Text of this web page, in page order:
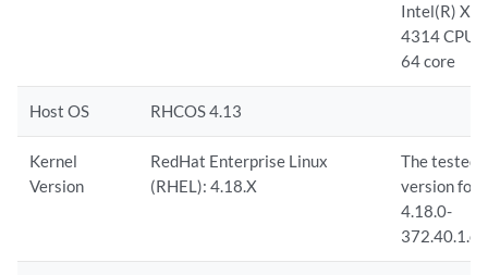
Intel(R)
4314 CPU
64 core
Host OS RHCOS 4.13
Kernel
Version
RedHat Enterprise Linux
(RHEL): 4.18.X
The tested
version for
4.18.0-